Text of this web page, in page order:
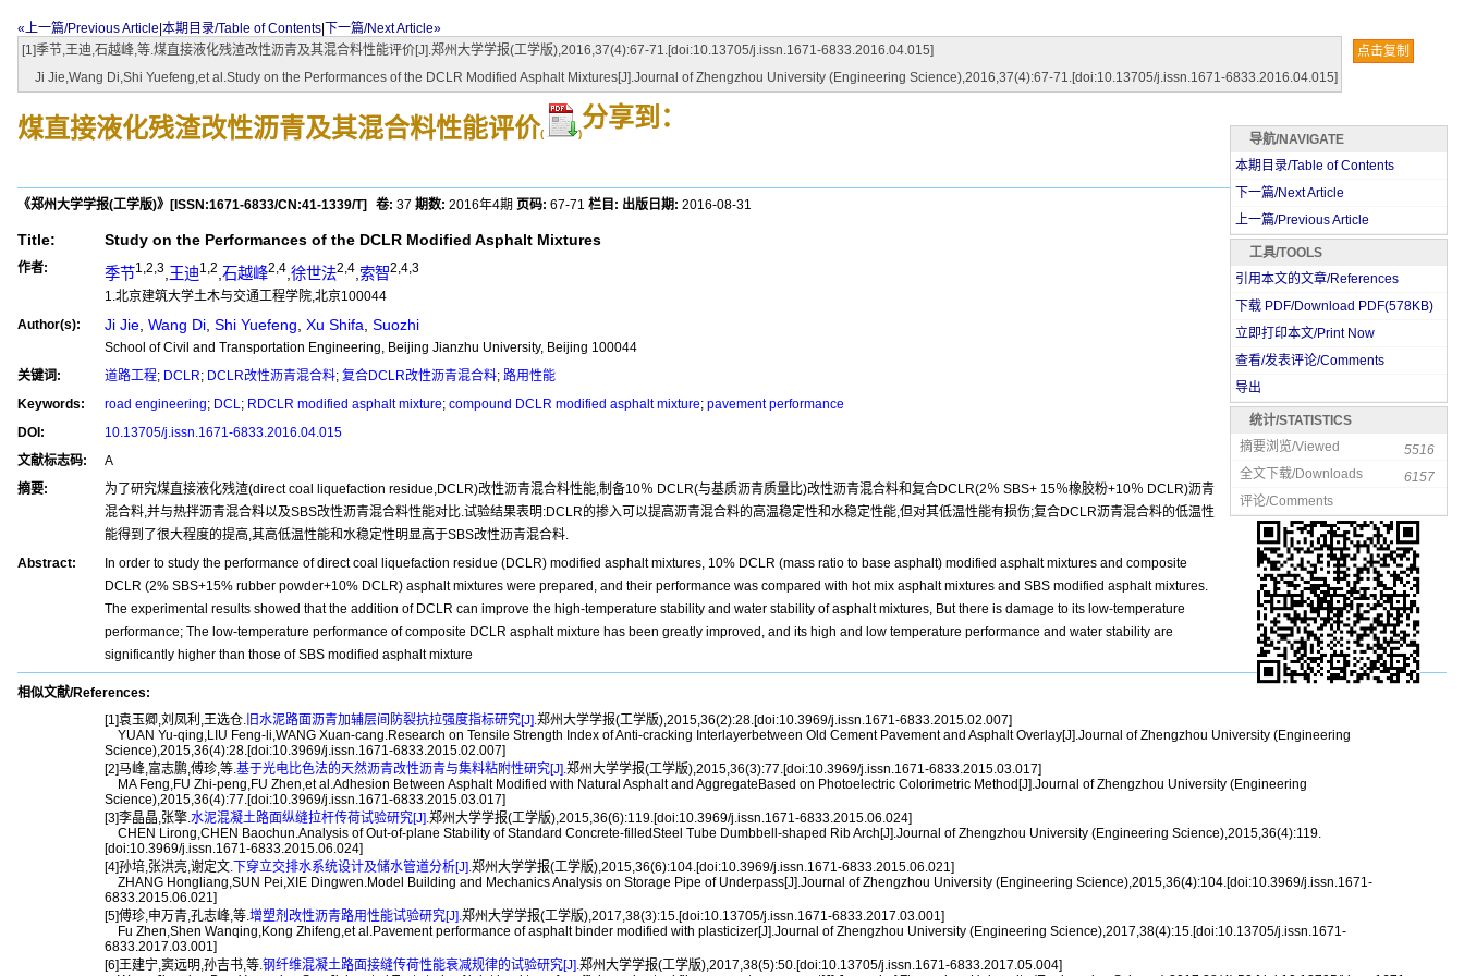
«上一篇/Previous Article 本期目录/Table of Contents
下一篇/Next Article»
[1]季节,王迪,石越峰,等.煤直接液化残渣改性沥青及其混合料性能评价[J].郑州大学学报(工学版),2016,37(4):67-71.[doi:10.13705/j.issn.1671-6833.2016.04.015]
Ji Jie,Wang Di,Shi Yuefeng,et al.Study on the Performances of the DCLR Modified Asphalt Mixtures[J].Journal of Zhengzhou University (Engineering Science),2016,37(4):67-71.[doi:10.13705/j.issn.1671-6833.2016.04.015]
点击复制
煤直接液化残渣改性沥青及其混合料性能评价( )
分享到：
《郑州大学学报(工学版)》 [ISSN:1671-6833/CN:41-1339/T] 卷: 37 期数: 2016年4期 页码: 67-71 栏目: 出版日期: 2016-08-31
Title: Study on the Performances of the DCLR Modified Asphalt Mixtures
作者: 季节1,2,3 王迪1,2 石越峰2,4 徐世法2,4 索智2,4,3
1.北京建筑大学土木与交通工程学院,北京100044
Author(s):
Ji Jie Wang Di Shi Yuefeng Xu Shifa Suozhi
School of Civil and Transportation Engineering, Beijing Jianzhu University, Beijing 100044
关键词:
道路工程; DCLR; DCLR改性沥青混合料; 复合DCLR改性沥青混合料; 路用性能
Keywords:
road engineering; DCL ; RDCLR modified asphalt mixture; compound DCLR modified asphalt mixture; pavement performance
DOI:
10.13705/j.issn.1671-6833.2016.04.015
文献标志码:
A
摘要:
为了研究煤直接液化残渣(direct coal liquefaction residue,DCLR)改性沥青混合料性能,制备10％ DCLR(与基质沥青质量比)改性沥青混合料和复合DCLR(2％ SBS+ 15％橡胶粉+10％ DCLR)沥青
混合料,并与热拌沥青混合料以及SBS改性沥青混合料性能对比.试验结果表明:DCLR的掺入可以提高沥青混合料的高温稳定性和水稳定性能,但对其低温性能有损伤;复合DCLR沥青混合料的低温性
能得到了很大程度的提高,其高低温性能和水稳定性明显高于SBS改性沥青混合料.
Abstract:
In order to study the performance of direct coal liquefaction residue (DCLR) modified asphalt mixtures, 10% DCLR (mass ratio to base asphalt) modified asphalt mixtures and composite
DCLR (2% SBS+15% rubber powder+10% DCLR) asphalt mixtures were prepared, and their performance was compared with hot mix asphalt mixtures and SBS modified asphalt mixtures.
The experimental results showed that the addition of DCLR can improve the high-temperature stability and water stability of asphalt mixtures, But there is damage to its low-temperature
performance; The low-temperature performance of composite DCLR asphalt mixture has been greatly improved, and its high and low temperature performance and water stability are
significantly higher than those of SBS modified asphalt mixture
相似文献/References:
[1]袁玉卿,刘凤利,王选仓. 旧水泥路面沥青加辅层间防裂抗拉强度指标研究[J]. 郑州大学学报(工学版),2015,36(2):28.[doi:10.3969/j.issn.1671-6833.2015.02.007]
YUAN Yu-qing,LIU Feng-li,WANG Xuan-cang.Research on Tensile Strength Index of Anti-cracking Interlayerbetween Old Cement Pavement and Asphalt Overlay[J].Journal of Zhengzhou University (Engineering
Science),2015,36(4):28.[doi:10.3969/j.issn.1671-6833.2015.02.007]
[2]马峰,富志鹏,傅珍,等. 基于光电比色法的天然沥青改性沥青与集料粘附性研究[J]. 郑州大学学报(工学版),2015,36(3):77.[doi:10.3969/j.issn.1671-6833.2015.03.017]
MA Feng,FU Zhi-peng,FU Zhen,et al.Adhesion Between Asphalt Modified with Natural Asphalt and AggregateBased on Photoelectric Colorimetric Method[J].Journal of Zhengzhou University (Engineering
Science),2015,36(4):77.[doi:10.3969/j.issn.1671-6833.2015.03.017]
[3]李晶晶,张擎. 水泥混凝土路面纵缝拉杆传荷试验研究[J]. 郑州大学学报(工学版),2015,36(6):119.[doi:10.3969/j.issn.1671-6833.2015.06.024]
CHEN Lirong,CHEN Baochun.Analysis of Out-of-plane Stability of Standard Concrete-filledSteel Tube Dumbbell-shaped Rib Arch[J].Journal of Zhengzhou University (Engineering Science),2015,36(4):119.
[doi:10.3969/j.issn.1671-6833.2015.06.024]
[4]孙培,张洪亮,谢定文. 下穿立交排水系统设计及储水管道分析[J]. 郑州大学学报(工学版),2015,36(6):104.[doi:10.3969/j.issn.1671-6833.2015.06.021]
ZHANG Hongliang,SUN Pei,XIE Dingwen.Model Building and Mechanics Analysis on Storage Pipe of Underpass[J].Journal of Zhengzhou University (Engineering Science),2015,36(4):104.[doi:10.3969/j.issn.1671-
6833.2015.06.021]
[5]傅珍,申万青,孔志峰,等. 增塑剂改性沥青路用性能试验研究[J]. 郑州大学学报(工学版),2017,38(3):15.[doi:10.13705/j.issn.1671-6833.2017.03.001]
Fu Zhen,Shen Wanqing,Kong Zhifeng,et al.Pavement performance of asphalt binder modified with plasticizer[J].Journal of Zhengzhou University (Engineering Science),2017,38(4):15.[doi:10.13705/j.issn.1671-
6833.2017.03.001]
[6]王建宁,窦远明,孙吉书,等. 钢纤维混凝土路面接缝传荷性能衰减规律的试验研究[J]. 郑州大学学报(工学版),2017,38(5):50.[doi:10.13705/j.issn.1671-6833.2017.05.004]
导航/NAVIGATE
本期目录/Table of Contents
下一篇/Next Article
上一篇/Previous Article
工具/TOOLS
引用本文的文章/References
下载 PDF/Download PDF(578KB)
立即打印本文/Print Now
查看/发表评论/Comments
导出
统计/STATISTICS
摘要浏览/Viewed
5516
全文下载/Downloads
6157
评论/Comments